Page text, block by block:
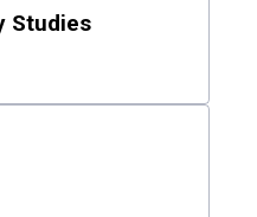
Studies